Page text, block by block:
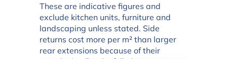
These are indicative figures and
exclude kitchen units, furniture and
landscaping unless stated. Side
returns cost more per m² than larger
rear extensions because of their